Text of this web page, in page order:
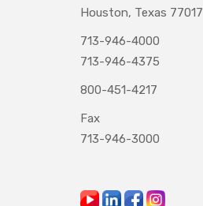
Houston, Texas 77017
713-946-4000
713-946-4375
800-451-4217
Fax
713-946-3000